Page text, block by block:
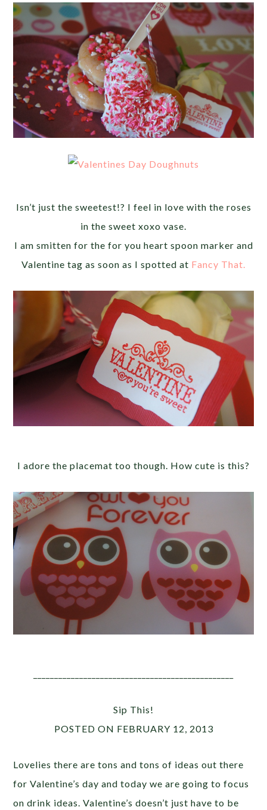
Isn’t just the sweetest!? I feel in love with the roses
in the sweet xoxo vase.
I am smitten for the for you heart spoon marker and
Valentine tag as soon as I spotted at Fancy That.
I adore the placemat too though. How cute is this?
Sip This!
POSTED ON FEBRUARY 12, 2013
Lovelies there are tons and tons of ideas out there
for Valentine’s day and today we are going to focus
on drink ideas. Valentine’s doesn’t just have to be